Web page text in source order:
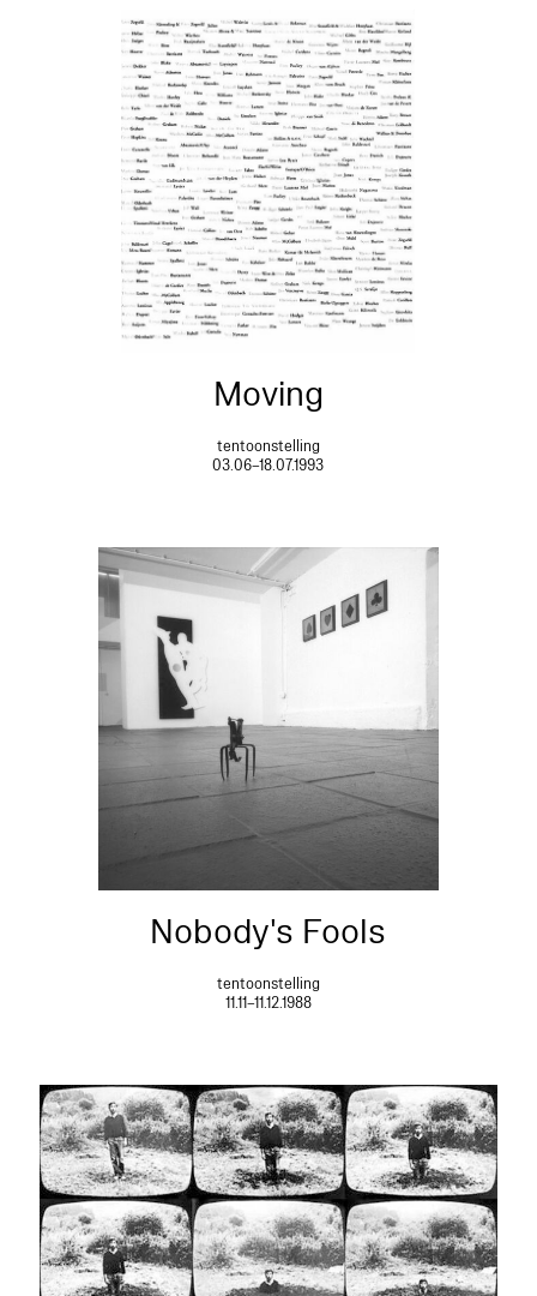
Moving
tentoonstelling
03.06–18.07.1993
Nobody's Fools
tentoonstelling
11.11–11.12.1988